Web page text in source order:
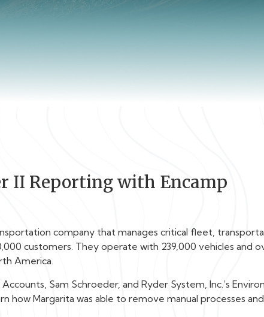
II Reporting with Encamp
company that manages critical fleet,
customers. They operate with 239,000 vehicles and
America.
Sam Schroeder, and Ryder System, Inc.’s
how Margarita was able to remove manual processes